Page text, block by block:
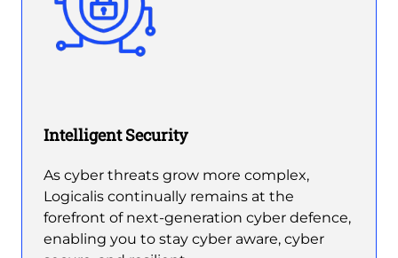
Intelligent Security
As cyber threats grow more complex,
Logicalis continually remains at the
forefront of next-generation cyber defence,
enabling you to stay cyber aware, cyber